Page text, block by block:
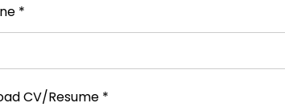
*
CV/Resume *